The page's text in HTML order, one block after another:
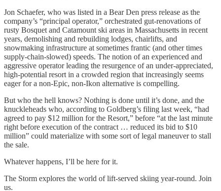
Jon Schaefer, who was listed in a Bear Den press release as the
company’s “principal operator,” orchestrated gut-renovations of
rusty Bosquet and Catamount ski areas in Massachusetts in recent
years, demolishing and rebuilding lodges, chairlifts, and
snowmaking infrastructure at sometimes frantic (and other times
supply-chain-slowed) speeds. The notion of an experienced and
aggressive operator leading the resurgence of an under-appreciated,
high-potential resort in a crowded region that increasingly seems
eager for a non-Epic, non-Ikon alternative is compelling.
But who the hell knows? Nothing is done until it’s done, and the
knuckleheads who, according to Goldberg’s filing last week, “had
agreed to pay $12 million for the Resort,” before “at the last minute
right before execution of the contract … reduced its bid to $10
million” could materialize with some sort of legal maneuver to stall
the sale.
Whatever happens, I’ll be here for it.
The Storm explores the world of lift-served skiing year-round. Join
us.